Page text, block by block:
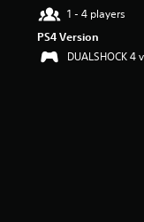
1 - 4 players
PS4 Version
DUALSHOCK 4